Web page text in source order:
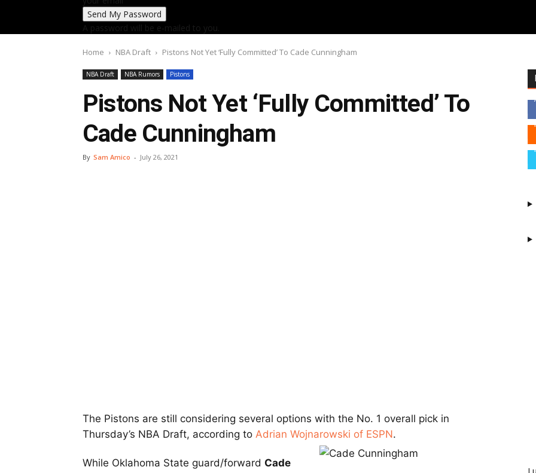
A password will be e-mailed to you.
Home NBA Draft Pistons Not Yet ‘Fully Committed’ To Cade Cunningham
NBA Draft NBA Rumors Pistons
Pistons Not Yet ‘Fully Committed’ To
Cade Cunningham
By Sam Amico - July 26, 2021
The Pistons are still considering several options with the No. 1 overall pick in
Thursday’s NBA Draft, according to Adrian Wojnarowski of ESPN.
While Oklahoma State guard/forward Cade